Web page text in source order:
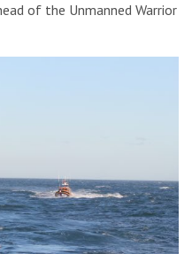
of the Unmanned Warrior